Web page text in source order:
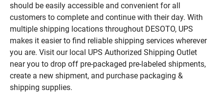
should be easily accessible and convenient for all
customers to complete and continue with their day. With
multiple shipping locations throughout DESOTO, UPS
makes it easier to find reliable shipping services wherever
you are. Visit our local UPS Authorized Shipping Outlet
near you to drop off pre-packaged pre-labeled shipments,
create a new shipment, and purchase packaging &
shipping supplies.